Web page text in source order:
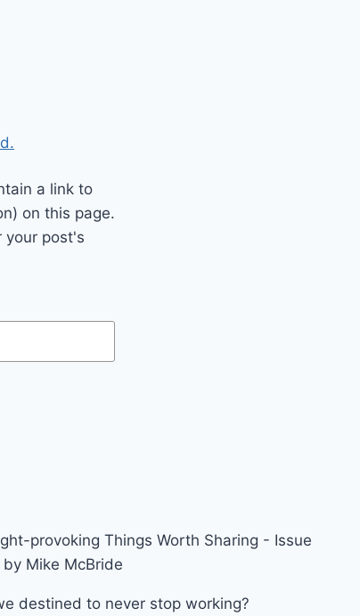
a link to
on this page.
your post's
provoking Things Worth Sharing - Issue
Mike McBride
destined to never stop working?